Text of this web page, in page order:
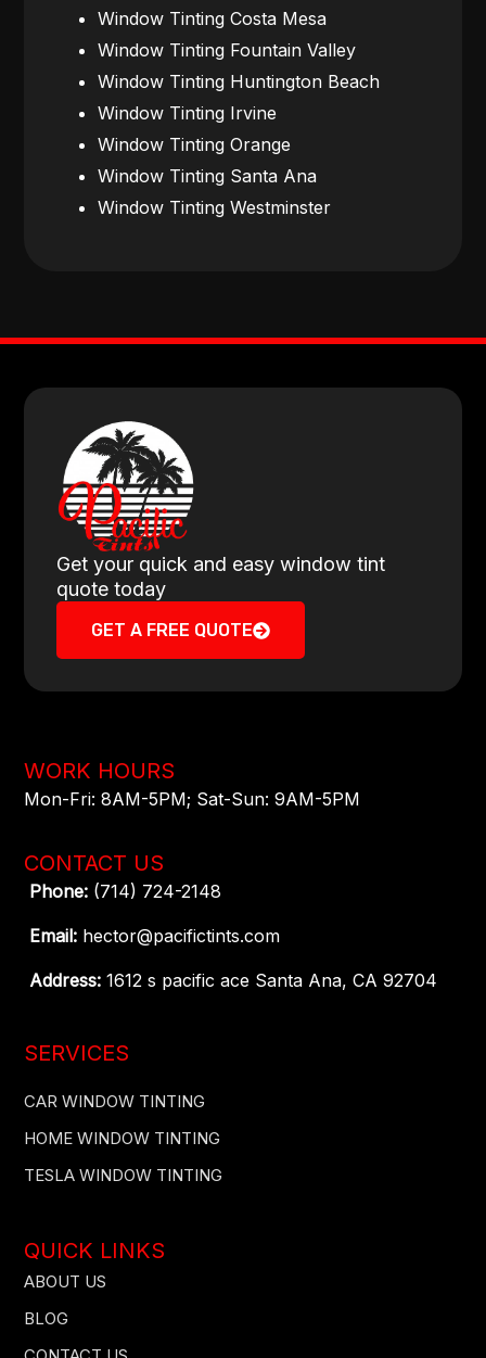
Window Tinting Costa Mesa
Window Tinting Fountain Valley
Window Tinting Huntington Beach
Window Tinting Irvine
Window Tinting Orange
Window Tinting Santa Ana
Window Tinting Westminster
Get your quick and easy window tint
quote today
GET A FREE QUOTE
WORK HOURS
Mon-Fri: 8AM-5PM​; Sat-Sun: 9AM-5PM​
CONTACT US
Phone: (714) 724-2148
Email: hector@pacifictints.com
Address: 1612 s pacific ace Santa Ana, CA 92704
SERVICES
CAR WINDOW TINTING
HOME WINDOW TINTING
TESLA WINDOW TINTING
QUICK LINKS
ABOUT US
BLOG